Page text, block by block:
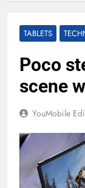
TABLETS
Poco
scene
YouMobile